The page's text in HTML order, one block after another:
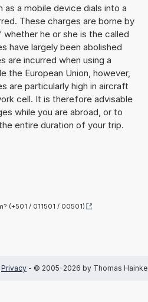
a mobile device dials into a
These charges are borne by
he or she is the called
have largely been abolished
are incurred when using a
the European Union, however,
are particularly high in aircraft
cell. It is therefore advisable
while you are abroad, or to
entire duration of your trip.
(+501 / 011501 / 00501)
Privacy - © 2005-2026 by Thomas Hainke